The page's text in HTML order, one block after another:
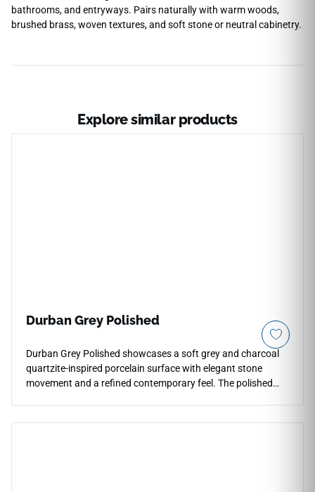
bathrooms, and entryways. Pairs naturally with warm woods,
brushed brass, woven textures, and soft stone or neutral cabinetry.
Explore similar products
Durban Grey Polished
Durban Grey Polished showcases a soft grey and charcoal
quartzite-inspired porcelain surface with elegant stone
movement and a refined contemporary feel. The polished